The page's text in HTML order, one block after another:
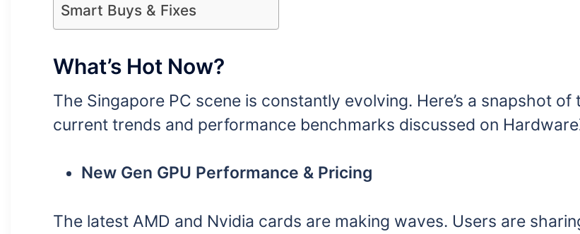
Smart Buys & Fixes
What’s Hot Now?
The Singapore PC scene is constantly evolving. Here’s a snapshot of
current trends and performance benchmarks discussed on
New Gen GPU Performance & Pricing
The latest AMD and Nvidia cards are making waves. Users are